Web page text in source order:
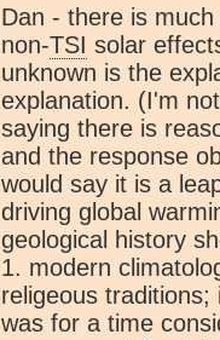
Dan - there is
non-TSI solar
unknown is the
explanation. (I'm
saying there is
and the response
would say it is a
driving global
geological history
1. modern
religeous
was for a time